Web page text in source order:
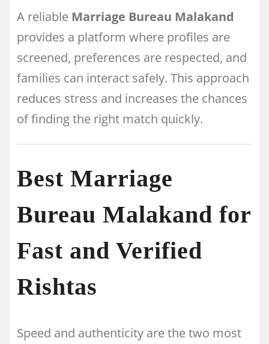
A reliable Marriage Bureau Malakand
provides a platform where profiles are
screened, preferences are respected, and
families can interact safely. This approach
reduces stress and increases the chances
of finding the right match quickly.
Best Marriage
Bureau Malakand for
Fast and Verified
Rishtas
Speed and authenticity are the two most